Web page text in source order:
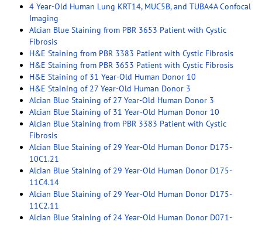
4 Year-Old Human Lung KRT14, MUC5B, and TUBA4A Confocal
Imaging
Alcian Blue Staining from PBR 3653 Patient with Cystic
Fibrosis
H&E Staining from PBR 3383 Patient with Cystic Fibrosis
H&E Staining from PBR 3653 Patient with Cystic Fibrosis
H&E Staining of 31 Year-Old Human Donor 10
H&E Staining of 27 Year-Old Human Donor 3
Alcian Blue Staining of 27 Year-Old Human Donor 3
Alcian Blue Staining of 31 Year-Old Human Donor 10
Alcian Blue Staining from PBR 3383 Patient with Cystic
Fibrosis
Alcian Blue Staining of 29 Year-Old Human Donor D175-
10C1.21
Alcian Blue Staining of 29 Year-Old Human Donor D175-
11C4.14
Alcian Blue Staining of 29 Year-Old Human Donor D175-
11C2.11
Alcian Blue Staining of 24 Year-Old Human Donor D071-